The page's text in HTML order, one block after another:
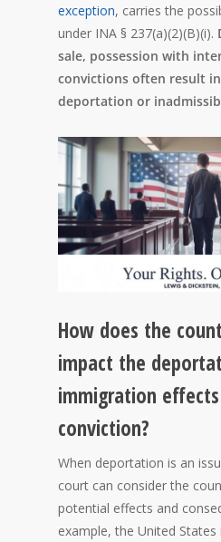
exception, carries the
under INA § 237(a)(2)(B)(i).
sale, possession with
convictions often result
deportation or
How does the
impact the
immigration
conviction?
When deportation is an
court can consider the
potential effects and
example, the United